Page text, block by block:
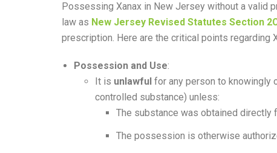
Possessing Xanax in New Jersey without a valid
law as New Jersey Revised Statutes Section
prescription. Here are the critical points regarding
Possession and Use:
It is unlawful for any person to knowingly
controlled substance) unless:
The substance was obtained directly
The possession is otherwise